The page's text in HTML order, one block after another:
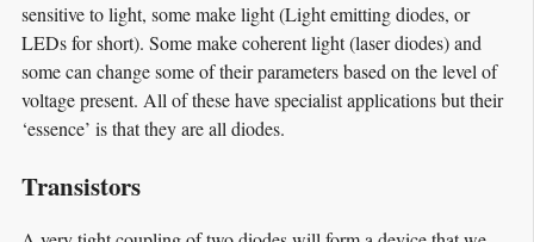
sensitive to light, some make light (Light emitting diodes, or
LEDs for short). Some make coherent light (laser diodes) and
some can change some of their parameters based on the level of
voltage present. All of these have specialist applications but their
‘essence’ is that they are all diodes.
Transistors